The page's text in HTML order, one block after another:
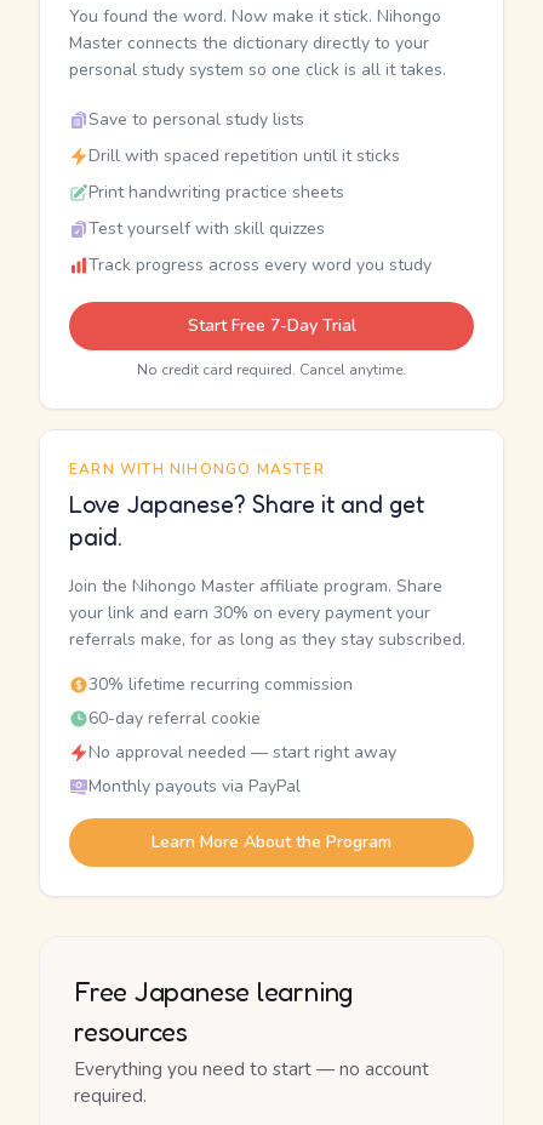
You found the word. Now make it stick. Nihongo
Master connects the dictionary directly to your
personal study system so one click is all it takes.
Save to personal study lists
Drill with spaced repetition until it sticks
Print handwriting practice sheets
Test yourself with skill quizzes
Track progress across every word you study
Start Free 7-Day Trial
No credit card required. Cancel anytime.
EARN WITH NIHONGO MASTER
Love Japanese? Share it and get
paid.
Join the Nihongo Master affiliate program. Share
your link and earn 30% on every payment your
referrals make, for as long as they stay subscribed.
30% lifetime recurring commission
60-day referral cookie
No approval needed — start right away
Monthly payouts via PayPal
Learn More About the Program
Free Japanese learning
resources
Everything you need to start — no account
required.